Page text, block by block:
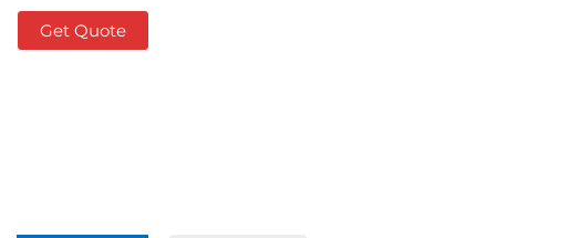
Get Quote